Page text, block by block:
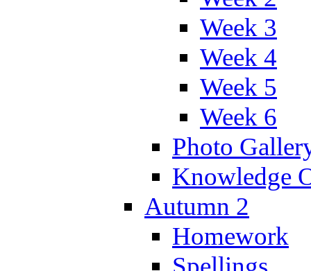
Week 3
Week 4
Week 5
Week 6
Photo
Knowledge
Autumn 2
Homework